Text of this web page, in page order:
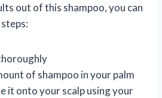
out of this shampoo, you can
of shampoo in your palm
it onto your scalp using your